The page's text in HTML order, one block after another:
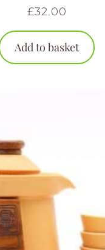
£32.00
Add to basket